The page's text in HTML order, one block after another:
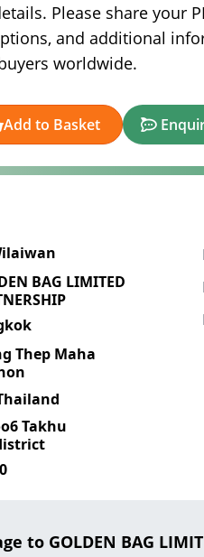
Please share your
and additional
worldwide.
Add to Basket
BAG LIMITED
Thep Maha
Takhu
to GOLDEN BAG